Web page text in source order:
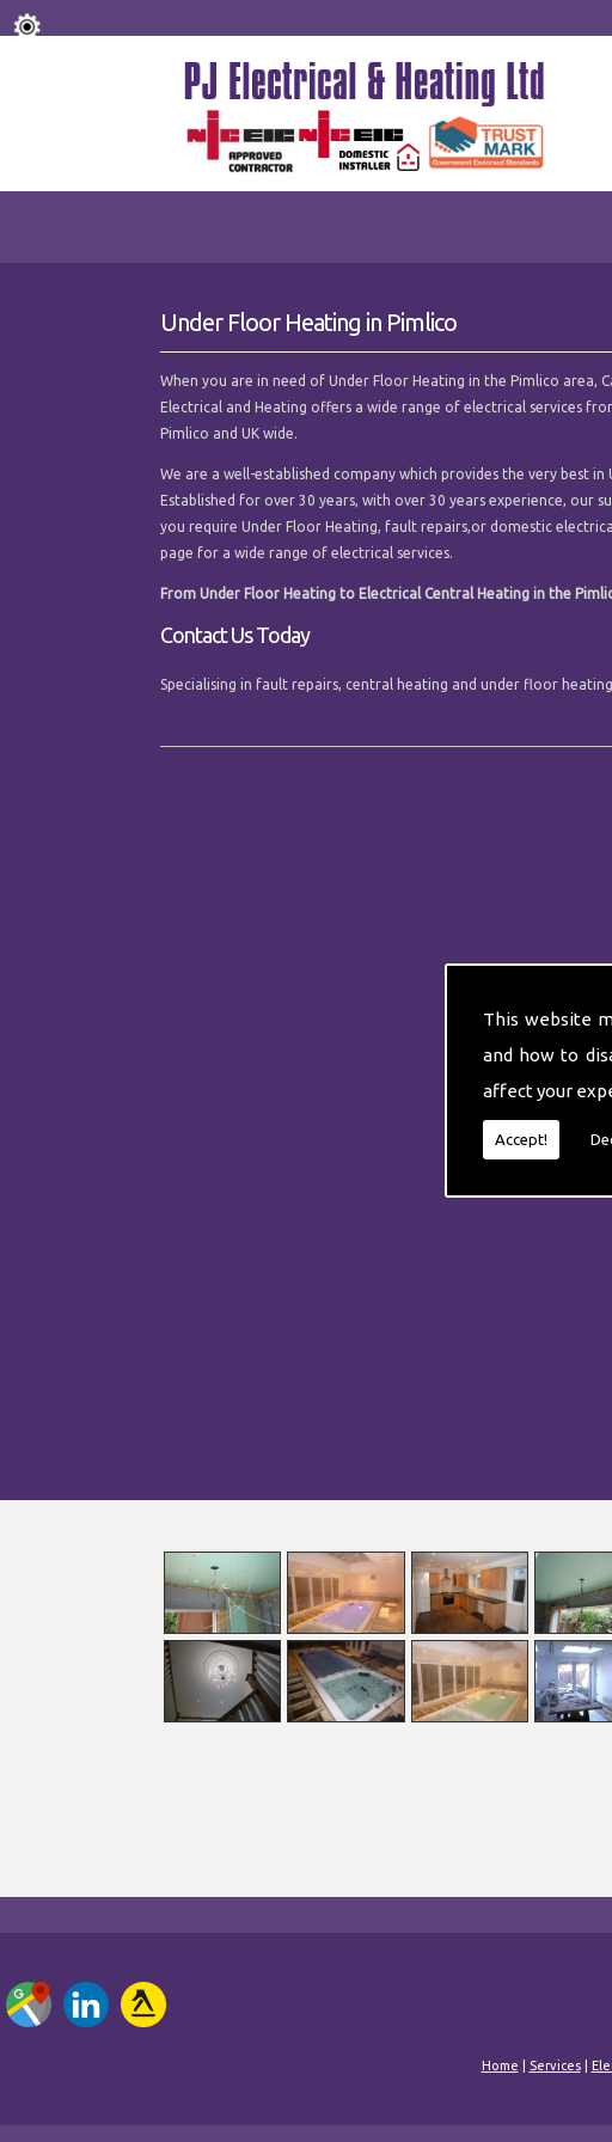
This website
and how to
affect your
Accept!
Under Floor Heating in Pimlico
When you are in need of Under Floor Heating in the Pimlico area,
Electrical and Heating offers a wide range of electrical services
Pimlico and UK wide.
We are a well-established company which provides the very best
Established for over 30 years, with over 30 years experience, our
you require Under Floor Heating, fault repairs,or domestic
page for a wide range of electrical services.
From Under Floor Heating to Electrical Central Heating in the
Contact Us Today
Specialising in fault repairs, central heating and under floor
Home Services|